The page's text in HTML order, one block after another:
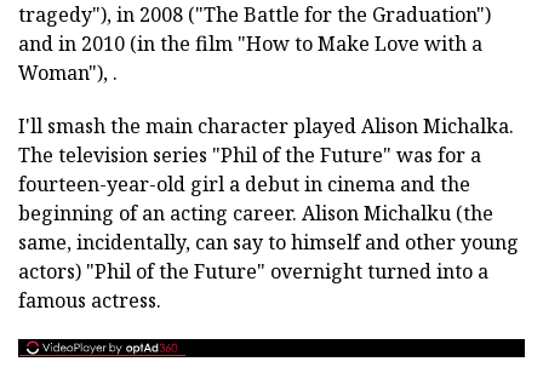
tragedy"), in 2008 ("The Battle for the Graduation")
and in 2010 (in the film "How to Make Love with a
Woman"), .
I'll smash the main character played Alison Michalka.
The television series "Phil of the Future" was for a
fourteen-year-old girl a debut in cinema and the
beginning of an acting career. Alison Michalku (the
same, incidentally, can say to himself and other young
actors) "Phil of the Future" overnight turned into a
famous actress.